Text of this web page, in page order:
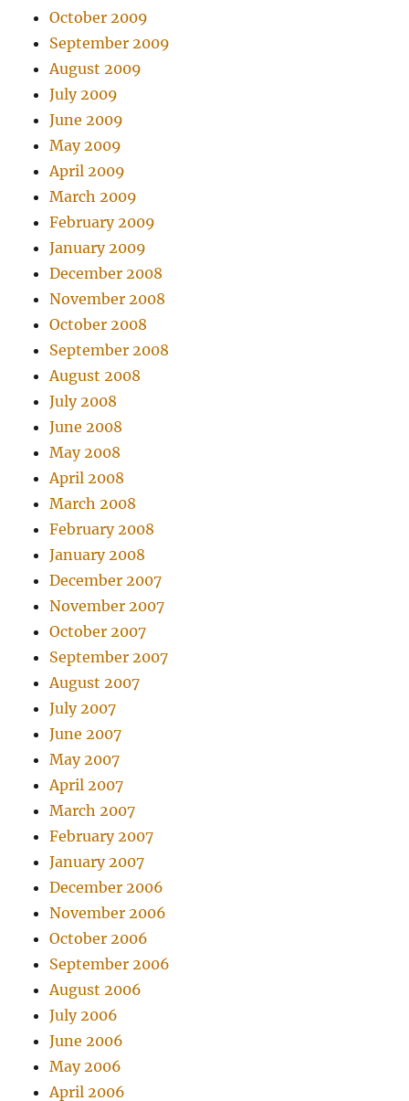
October 2009
September 2009
August 2009
July 2009
June 2009
May 2009
April 2009
March 2009
February 2009
January 2009
December 2008
November 2008
October 2008
September 2008
August 2008
July 2008
June 2008
May 2008
April 2008
March 2008
February 2008
January 2008
December 2007
November 2007
October 2007
September 2007
August 2007
July 2007
June 2007
May 2007
April 2007
March 2007
February 2007
January 2007
December 2006
November 2006
October 2006
September 2006
August 2006
July 2006
June 2006
May 2006
April 2006